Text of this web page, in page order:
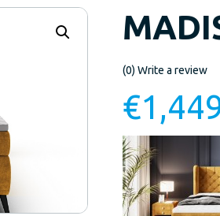
(0)Write a review
€